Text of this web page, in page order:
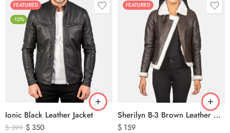
FEATURED
-12%
Ionic Black Leather Jacket
$399 $ 350
FEATURED
Sherilyn B-3 Brown Leather Bomber Jacket
$ 159